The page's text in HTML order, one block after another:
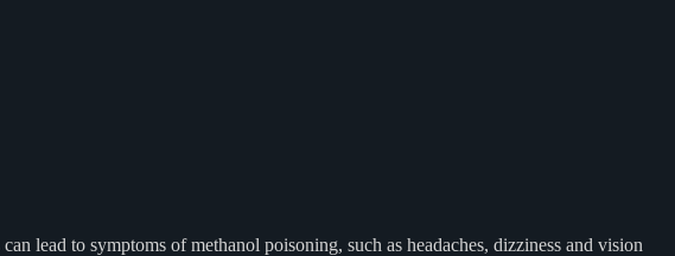
lead to symptoms of methanol poisoning, such as headaches, dizziness and vision